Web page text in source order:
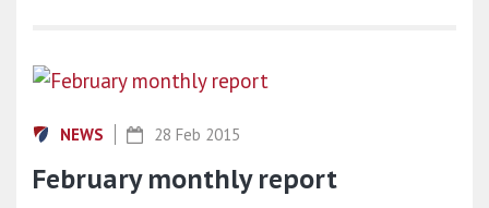
NEWS 28 Feb 2015
February monthly report